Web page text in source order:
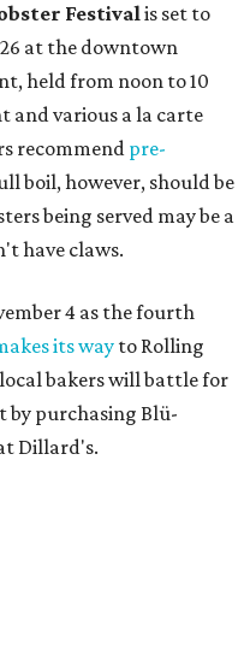
Festivalis set to
26 at the downtown
held from noon to 10
and various a la carte
recommend pre-
boil, however, should be
being served may be a
have claws.
4 as the fourth
its wayto Rolling
local bakers will battle for
by purchasing Blü-
Dillard's.